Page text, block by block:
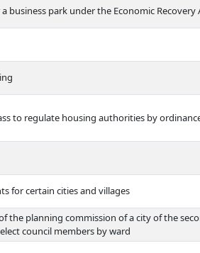
park under the Economic Recovery
to regulate housing authorities by
for certain cities and villages
planning commission of a city of the
council members by ward